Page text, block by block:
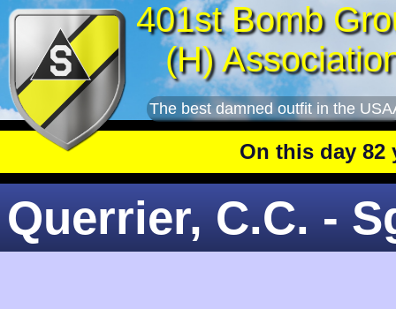
401st Bomb
(H)
The best damned outfit in the
On this day 82
Querrier, C.C. -